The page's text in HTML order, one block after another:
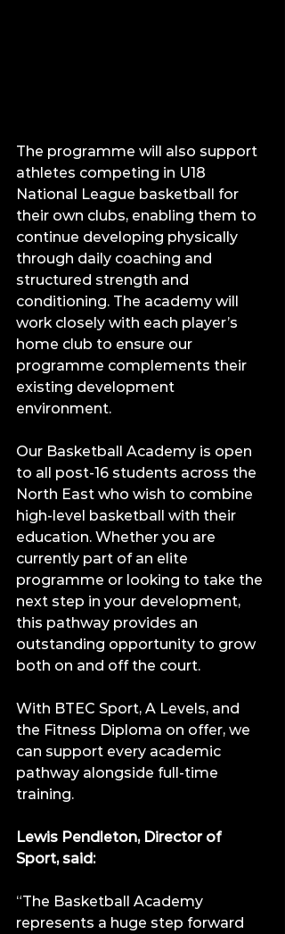
The programme will also support
athletes competing in U18
National League basketball for
their own clubs, enabling them to
continue developing physically
through daily coaching and
structured strength and
conditioning. The academy will
work closely with each player’s
home club to ensure our
programme complements their
existing development
environment.
Our Basketball Academy is open
to all post-16 students across the
North East who wish to combine
high-level basketball with their
education. Whether you are
currently part of an elite
programme or looking to take the
next step in your development,
this pathway provides an
outstanding opportunity to grow
both on and off the court.
With BTEC Sport, A Levels, and
the Fitness Diploma on offer, we
can support every academic
pathway alongside full-time
training.
Lewis Pendleton, Director of
Sport, said:
“The Basketball Academy
represents a huge step forward